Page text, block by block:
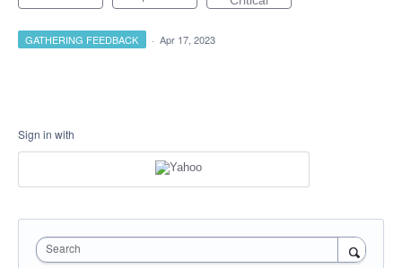
GATHERING FEEDBACK · Apr 17, 2023
Sign in with
Search